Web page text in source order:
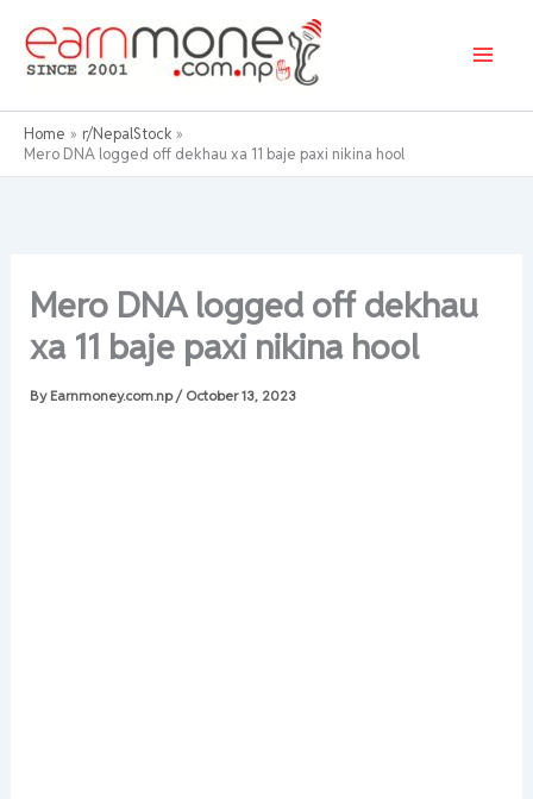
content
Home
r/NepalStock
Mero DNA logged off dekhau xa 11 baje paxi nikina hool
Mero DNA logged off dekhau
xa 11 baje paxi nikina hool
By Earnmoney.com.np/ October 13, 2023